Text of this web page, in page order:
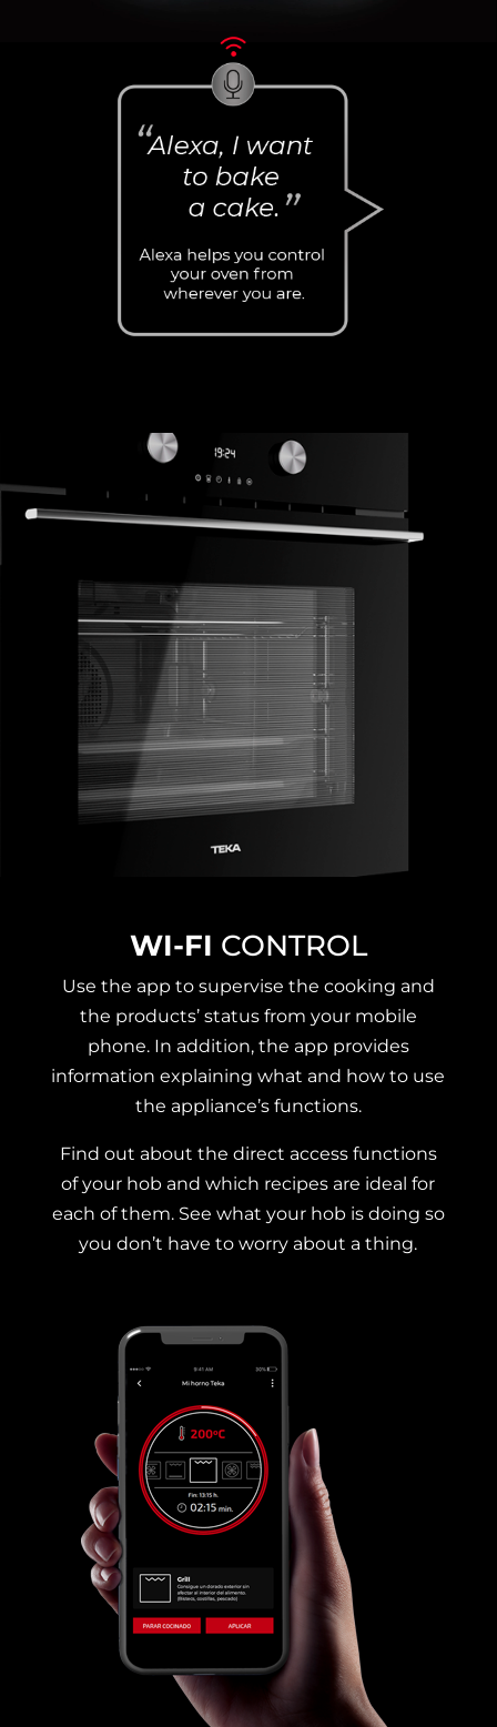
WI-FI CONTROL
Use the app to supervise the cooking and
the products’ status from your mobile
phone. In addition, the app provides
information explaining what and how to use
the appliance’s functions.
Find out about the direct access functions
of your hob and which recipes are ideal for
each of them. See what your hob is doing so
you don’t have to worry about a thing.